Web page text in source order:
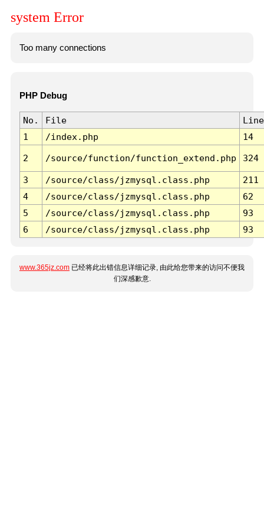
system Error
Too many connections
PHP Debug
No. File
Line
1
/index.php 14
2 /source/function/function_extend.php 324
3 /source/class/jzmysql.class.php
211
4
/source/class/jzmysql.class.php
62
5
/source/class/jzmysql.class.php
93
6
/source/class/jzmysql.class.php 93
www.365jz.com 已经将此出错信息详细记录, 由此给您带来的访问不便我
们深感歉意.